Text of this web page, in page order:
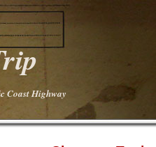
Coast Highway